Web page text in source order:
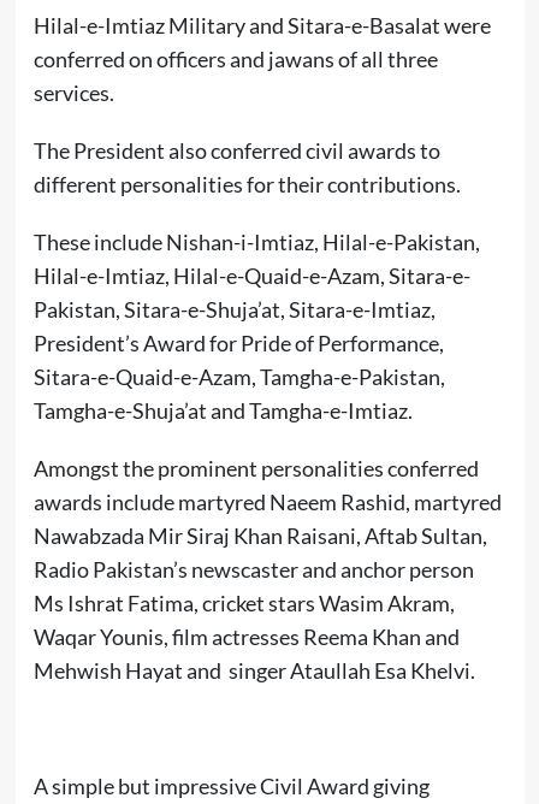
Hilal-e-Imtiaz Military and Sitara-e-Basalat were
conferred on officers and jawans of all three
services.
The President also conferred civil awards to
different personalities for their contributions.
These include Nishan-i-Imtiaz, Hilal-e-Pakistan,
Hilal-e-Imtiaz, Hilal-e-Quaid-e-Azam, Sitara-e-
Pakistan, Sitara-e-Shuja’at, Sitara-e-Imtiaz,
President’s Award for Pride of Performance,
Sitara-e-Quaid-e-Azam, Tamgha-e-Pakistan,
Tamgha-e-Shuja’at and Tamgha-e-Imtiaz.
Amongst the prominent personalities conferred
awards include martyred Naeem Rashid, martyred
Nawabzada Mir Siraj Khan Raisani, Aftab Sultan,
Radio Pakistan’s newscaster and anchor person
Ms Ishrat Fatima, cricket stars Wasim Akram,
Waqar Younis, film actresses Reema Khan and
Mehwish Hayat and singer Ataullah Esa Khelvi.
A simple but impressive Civil Award giving